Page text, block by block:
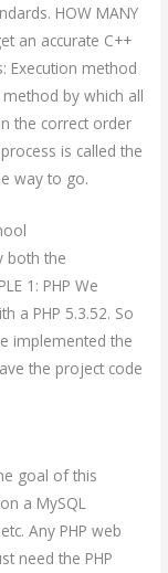
HOW MANY
an accurate C++
Execution method
by which all
the correct order
is called the
way to go.
both the
1: PHP We
a PHP 5.3.52. So
implemented the
the project code
goal of this
a MySQL
Any PHP web
need the PHP